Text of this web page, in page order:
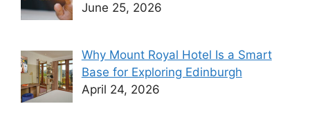
June 25, 2026
Why Mount Royal Hotel Is a Smart
Base for Exploring Edinburgh
April 24, 2026